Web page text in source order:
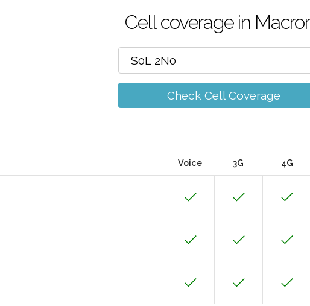
Cell coverage in
Check Cell Coverage
Voice 3G 4G